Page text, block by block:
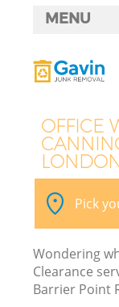
OFFICE
Pick
Wondering
Clearance
Barrier Point
MENU